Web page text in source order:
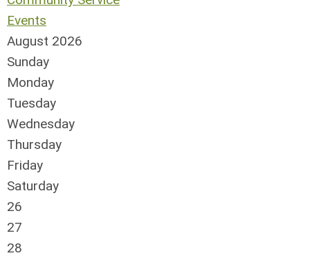
Events
August 2026
Sunday
Monday
Tuesday
Wednesday
Thursday
Friday
Saturday
26
27
28